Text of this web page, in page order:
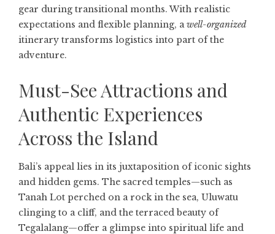
gear during transitional months. With realistic
expectations and flexible planning, awell-organized
itinerary transforms logistics into part of the
adventure.
Must-See Attractions and
Authentic Experiences
Across the Island
Bali’s appeal lies in its juxtaposition of iconic sights
and hidden gems. The sacred temples—such as
Tanah Lot perched on a rock in the sea, Uluwatu
clinging to a cliff, and the terraced beauty of
Tegalalang—offer a glimpse into spiritual life and